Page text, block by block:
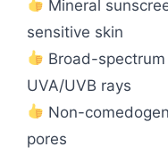
Mineral
sensitive skin
Broad-
UVA/UVB rays
Non-
pores